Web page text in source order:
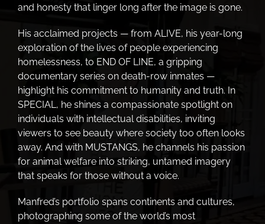
and honesty that linger long after the image is gone.
His acclaimed projects — from ALIVE, his year-long
exploration of the lives of people experiencing
homelessness, to END OF LINE, a gripping
documentary series on death-row inmates —
highlight his commitment to humanity and truth. In
SPECIAL, he shines a compassionate spotlight on
individuals with intellectual disabilities, inviting
viewers to see beauty where society too often looks
away. And with MUSTANGS, he channels his passion
for animal welfare into striking, untamed imagery
that speaks for those without a voice.
Manfred’s portfolio spans continents and cultures,
photographing some of the world’s most